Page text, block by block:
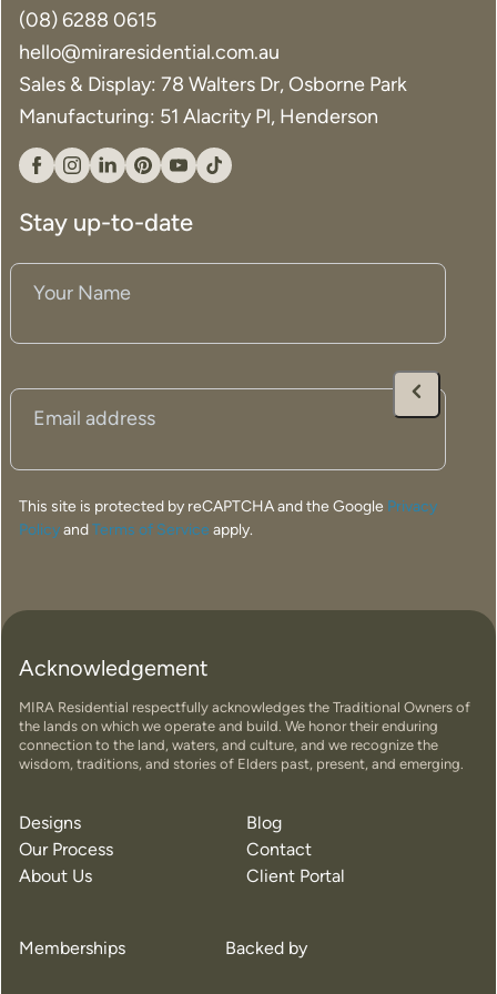
(08) 6288 0615
hello@miraresidential.com.au
Sales & Display: 78 Walters Dr, Osborne Park
Manufacturing: 51 Alacrity Pl, Henderson
FacebookInstagram
LinkedinPinterestYouTube
Tiktok
Stay up-to-date
Name(Required)
This site is protected by reCAPTCHA and the Google Privacy
PolicyandTerms of Service apply.
Acknowledgement
MIRA Residential respectfully acknowledges the Traditional Owners of
the lands on which we operate and build. We honor their enduring
connection to the land, waters, and culture, and we recognize the
wisdom, traditions, and stories of Elders past, present, and emerging.
Designs
Our Process
About Us
Blog
Contact
Client Portal
Memberships Backed by